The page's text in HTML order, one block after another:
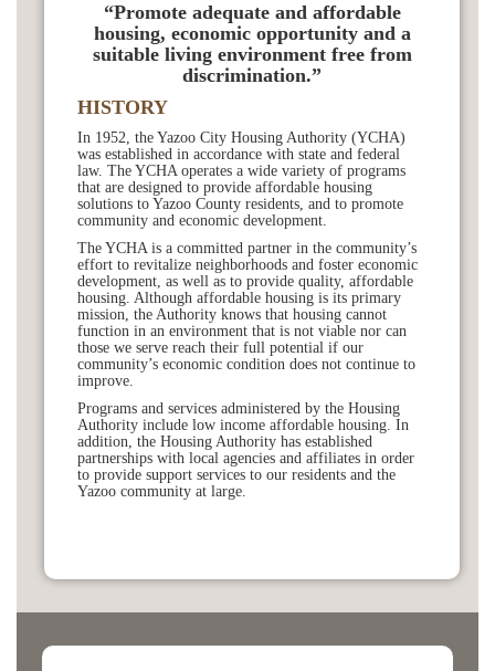
“Promote adequate and affordable
housing, economic opportunity and a
suitable living environment free from
discrimination.”
HISTORY
In 1952, the Yazoo City Housing Authority (YCHA)
was established in accordance with state and federal
law. The YCHA operates a wide variety of programs
that are designed to provide affordable housing
solutions to Yazoo County residents, and to promote
community and economic development.
The YCHA is a committed partner in the community’s
effort to revitalize neighborhoods and foster economic
development, as well as to provide quality, affordable
housing. Although affordable housing is its primary
mission, the Authority knows that housing cannot
function in an environment that is not viable nor can
those we serve reach their full potential if our
community’s economic condition does not continue to
improve.
Programs and services administered by the Housing
Authority include low income affordable housing. In
addition, the Housing Authority has established
partnerships with local agencies and affiliates in order
to provide support services to our residents and the
Yazoo community at large.